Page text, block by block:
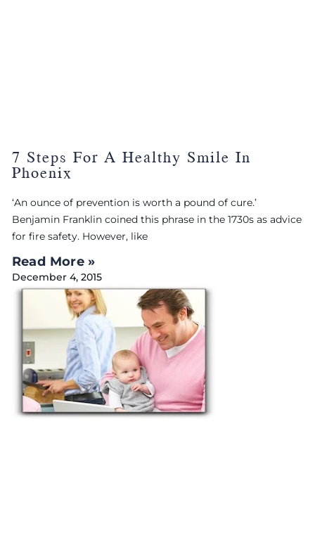
7 Steps For A Healthy Smile In
Phoenix
‘An ounce of prevention is worth a pound of cure.’
Benjamin Franklin coined this phrase in the 1730s as advice
for fire safety. However, like
Read More »
December 4, 2015